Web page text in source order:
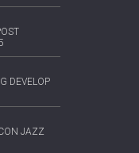
DEVELOP
JAZZ